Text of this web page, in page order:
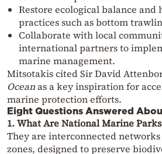
Restore ecological balance and
practices such as bottom
Collaborate with local
international partners to
marine management.
Mitsotakis cited Sir David
Oceanas a key inspiration for
marine protection efforts.
Eight Questions Answered
1. What Are National Marine
They are interconnected
zones, designed to preserve